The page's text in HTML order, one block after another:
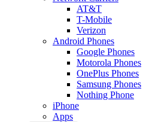
AT&T
T-Mobile
Verizon
Android Phones
Google Phones
Motorola Phones
OnePlus Phones
Samsung Phones
Nothing Phone
iPhone
Apps